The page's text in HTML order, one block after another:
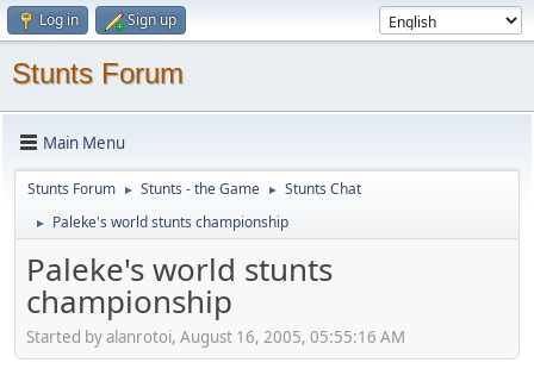
Log in Sign up
Stunts Forum
Main Menu
Stunts Forum ► Stunts - the Game ► Stunts Chat
► Paleke's world stunts championship
Paleke's world stunts
championship
Started by alanrotoi, August 16, 2005, 05:55:16 AM